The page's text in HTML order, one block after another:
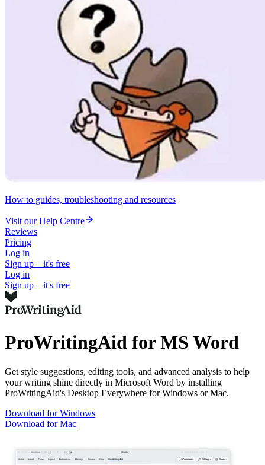
How to guides, troubleshooting and resources
Visit our Help Centre
Reviews
Pricing
Log in
Sign up – it's free
Log in
Sign up – it's free
ProWritingAid for MS Word
Get style suggestions, editing tools, and advanced analysis to help
your writing shine directly in Microsoft Word by installing
ProWritingAid's Desktop Everywhere for Windows or Mac.
Download for Windows
Download for Mac